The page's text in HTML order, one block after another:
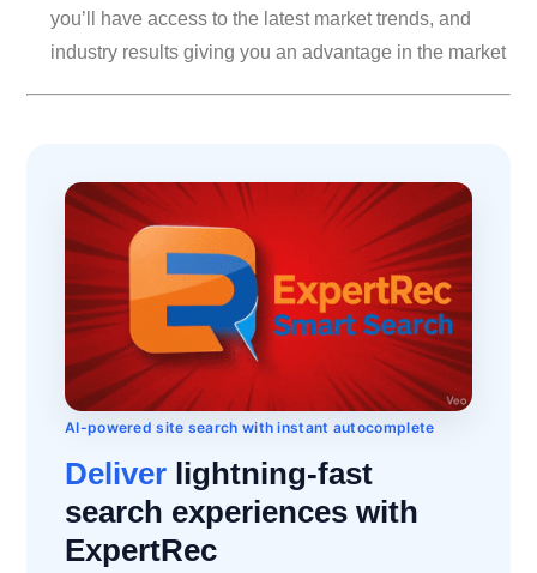
you’ll have access to the latest market trends, and
industry results giving you an advantage in the market
AI-powered site search with instant autocomplete
Deliver lightning-fast
search experiences with
ExpertRec